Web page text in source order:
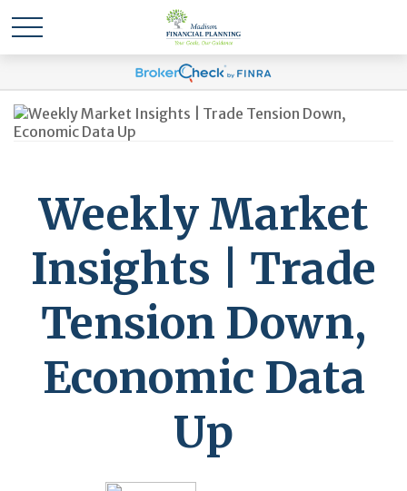
Weekly Market
Insights | Trade
Tension Down,
Economic Data
Up